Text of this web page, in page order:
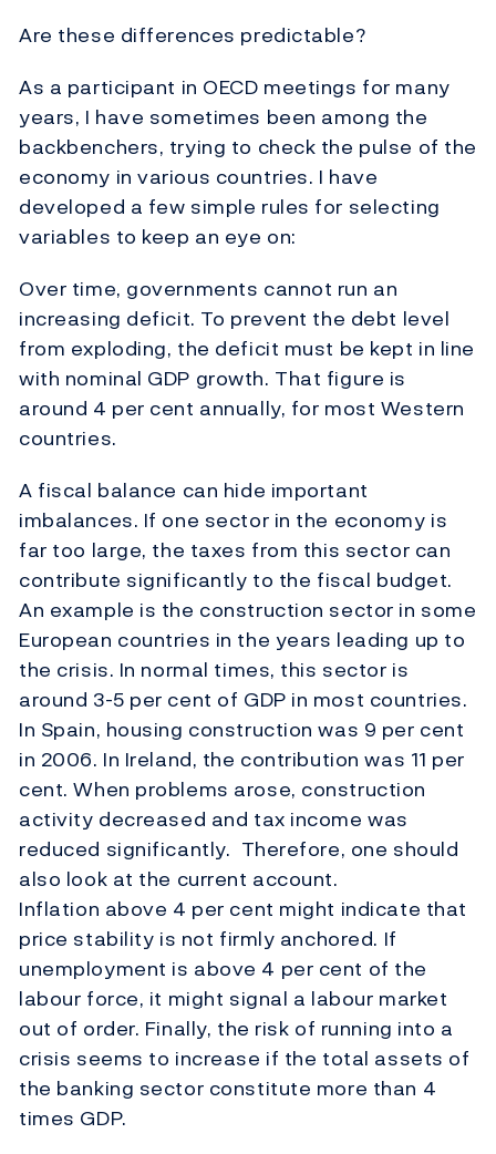
Are these differences predictable?
As a participant in OECD meetings for many
years, I have sometimes been among the
backbenchers, trying to check the pulse of the
economy in various countries. I have
developed a few simple rules for selecting
variables to keep an eye on:
Over time, governments cannot run an
increasing deficit. To prevent the debt level
from exploding, the deficit must be kept in line
with nominal GDP growth. That figure is
around 4 per cent annually, for most Western
countries.
A fiscal balance can hide important
imbalances. If one sector in the economy is
far too large, the taxes from this sector can
contribute significantly to the fiscal budget.
An example is the construction sector in some
European countries in the years leading up to
the crisis. In normal times, this sector is
around 3-5 per cent of GDP in most countries.
In Spain, housing construction was 9 per cent
in 2006. In Ireland, the contribution was 11 per
cent. When problems arose, construction
activity decreased and tax income was
reduced significantly. Therefore, one should
also look at the current account.
Inflation above 4 per cent might indicate that
price stability is not firmly anchored. If
unemployment is above 4 per cent of the
labour force, it might signal a labour market
out of order. Finally, the risk of running into a
crisis seems to increase if the total assets of
the banking sector constitute more than 4
times GDP.